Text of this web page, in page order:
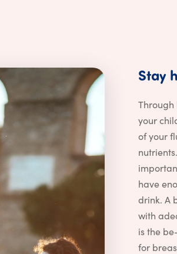
Stay
Through
your
of your
have
drink. A
with
is the
for